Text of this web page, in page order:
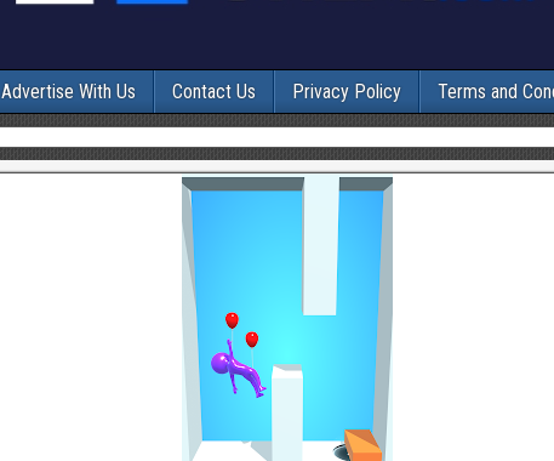
Advertise With Us Contact Us Privacy Policy Terms and